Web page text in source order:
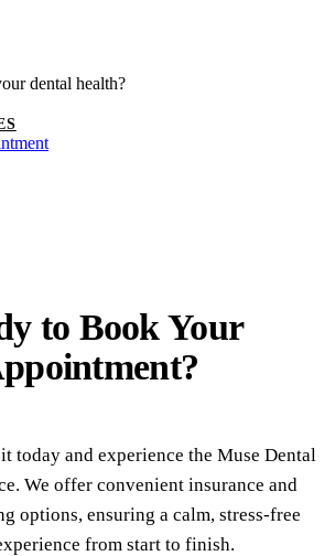
dental health?
to Book Your
today and experience the Muse Dental
We offer convenient insurance and
options, ensuring a calm, stress-free
from start to finish.